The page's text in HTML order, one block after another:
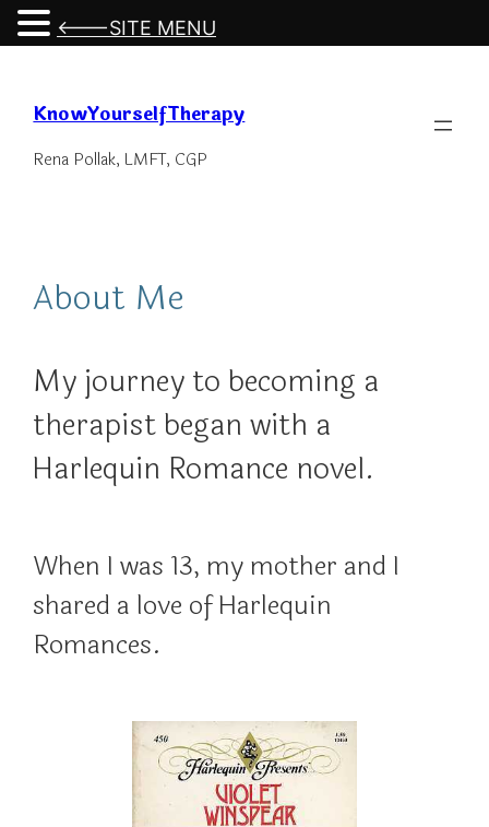
content
KnowYourselfTherapy
Rena Pollak, LMFT, CGP
About Me
My journey to becoming a
therapist began with a
Harlequin Romance novel.
When I was 13, my mother and I
shared a love of Harlequin
Romances.
<---SITE MENU